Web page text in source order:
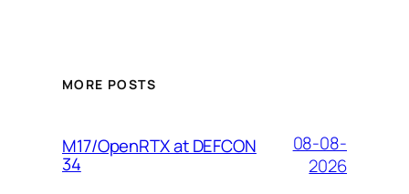
MORE POSTS
M17/OpenRTX at DEFCON
34
08-08-
2026